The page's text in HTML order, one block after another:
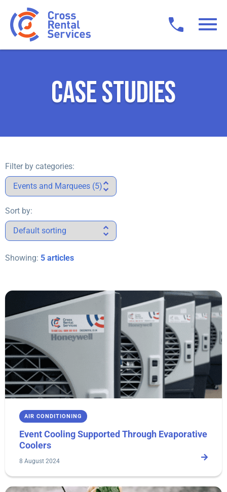
CASE STUDIES
Filter by categories:
Sort by:
Showing: 5 articles
AIR CONDITIONING
Event Cooling Supported Through Evaporative
Coolers
8 August 2024